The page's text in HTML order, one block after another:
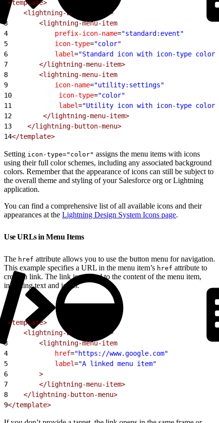
<template>
    <lightning-button-menu>
3
        <lightning-menu-item
4
            prefix-icon-name
="standard:event"
5
            icon-type
="color"
6
            label
="Standard icon with icon-type color"
7
        </lightning-menu-item>
8
        <lightning-menu-item
9
            icon-name
="utility:settings"
10
            icon-type
="color"
11
            label
="Utility icon with icon-type color"
12
        </lightning-menu-item>
13
    </lightning-button-menu>
14</template>
Setting icon-type="color" assigns the menu items with icons
using their full color schemes, including any associated background
colors. Remember that the appearance of icons can still be subject to
the overall theme and styling of your Salesforce org or Lightning
application.
You can find a comprehensive list of all available icons and their
appearances at the Lightning Design System Icons page.
Use URLs in Menu Items
The href attribute allows you to use the button menu for navigation.
This example specifies a URL in the menu item’s href attribute to
create a link. The link is applied to the content of the menu item,
including text and icons.
<template>
    <lightning-button-menu>
3
        <lightning-menu-item
4
            href
="https://www.google.com"
5
            label
="A linked menu item"
6
        >
7
        </lightning-menu-item>
8
    </lightning-button-menu>
9</template>